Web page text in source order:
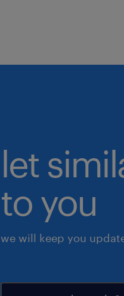
let
to you
we will keep you